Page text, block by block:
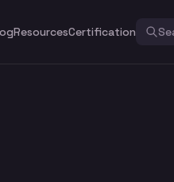
ResourcesCertification